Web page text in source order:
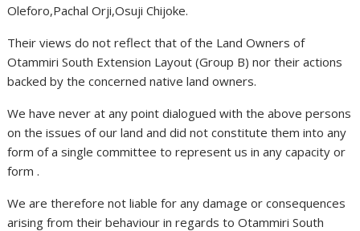
Oleforo,Pachal Orji,Osuji Chijoke.
Their views do not reflect that of the Land Owners of
Otammiri South Extension Layout (Group B) nor their actions
backed by the concerned native land owners.
We have never at any point dialogued with the above persons
on the issues of our land and did not constitute them into any
form of a single committee to represent us in any capacity or
form .
We are therefore not liable for any damage or consequences
arising from their behaviour in regards to Otammiri South